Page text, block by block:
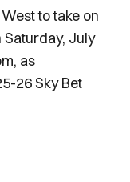
to take on
Saturday, July
as
26 Sky Bet